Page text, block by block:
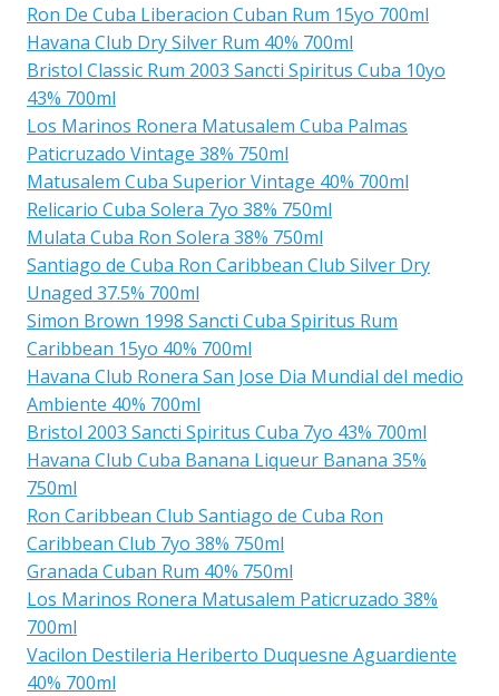
Ron De Cuba Liberacion Cuban Rum 15yo 700ml
Havana Club Dry Silver Rum 40% 700ml
Bristol Classic Rum 2003 Sancti Spiritus Cuba 10yo
43% 700ml
Los Marinos Ronera Matusalem Cuba Palmas
Paticruzado Vintage 38% 750ml
Matusalem Cuba Superior Vintage 40% 700ml
Relicario Cuba Solera 7yo 38% 750ml
Mulata Cuba Ron Solera 38% 750ml
Santiago de Cuba Ron Caribbean Club Silver Dry
Unaged 37.5% 700ml
Simon Brown 1998 Sancti Cuba Spiritus Rum
Caribbean 15yo 40% 700ml
Havana Club Ronera San Jose Dia Mundial del medio
Ambiente 40% 700ml
Bristol 2003 Sancti Spiritus Cuba 7yo 43% 700ml
Havana Club Cuba Banana Liqueur Banana 35%
750ml
Ron Caribbean Club Santiago de Cuba Ron
Caribbean Club 7yo 38% 750ml
Granada Cuban Rum 40% 750ml
Los Marinos Ronera Matusalem Paticruzado 38%
700ml
Vacilon Destileria Heriberto Duquesne Aguardiente
40% 700ml